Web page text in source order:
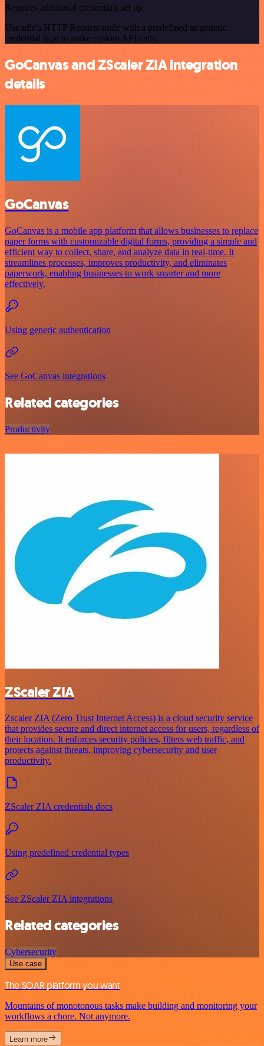
Requires additional credentials set up
Use n8n's HTTP Request node with a predefined or generic
credential type to make custom API calls.
GoCanvas and ZScaler ZIA integration
details
GoCanvas
GoCanvas is a mobile app platform that allows businesses to replace
paper forms with customizable digital forms, providing a simple and
efficient way to collect, share, and analyze data in real-time. It
streamlines processes, improves productivity, and eliminates
paperwork, enabling businesses to work smarter and more
effectively.
Using generic authentication
See GoCanvas integrations
Related categories
Productivity
ZScaler ZIA
Zscaler ZIA (Zero Trust Internet Access) is a cloud security service
that provides secure and direct internet access for users, regardless of
their location. It enforces security policies, filters web traffic, and
protects against threats, improving cybersecurity and user
productivity.
ZScaler ZIA credentials docs
Using predefined credential types
See ZScaler ZIA integrations
Related categories
Cybersecurity
Use case
The SOAR platform you want
Mountains of monotonous tasks make building and monitoring your
workflows a chore. Not anymore.
Learn more